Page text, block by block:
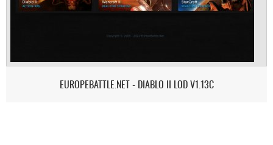
EUROPEBATTLE.NET - DIABLO II LOD V1.13C